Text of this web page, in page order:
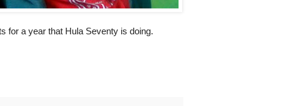
for a year that Hula Seventy is doing.